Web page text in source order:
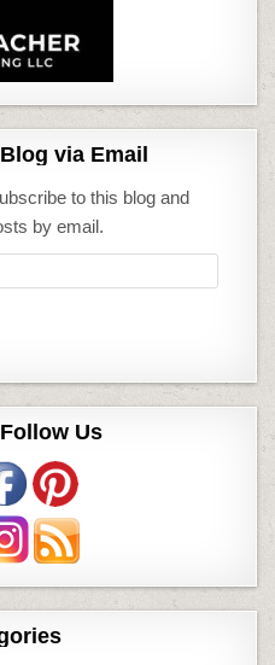
via Email
to this blog and
by email.
Us